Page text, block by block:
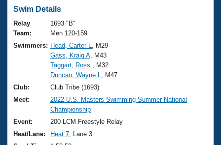
Swimming 101
Training Plans
Swimming Guides
Video Stroke Analysis
Club Finder
Workout Tracking
Virtual And Fitness Events
2026 Summer Nationals
National Championships
Results And Rankings
Records
Eligibility Policy
Workout Library
About Us
What Is Masters Swimming?
USMS Community
Logo Merchandise
Join
Swim Details
Relay
Team:
1693 "B"
Men 120-159
Swimmers: Head, Carter L
, M29
Gass, Kraig A , M43
Taggart, Ross
, M32
Duncan, Wayne L
, M47
Club:
Club Tribe (1693)
Meet:
2022 U.S. Masters Swimming Summer National
Championship
Event:
200 LCM Freestyle Relay
Heat/Lane:
Heat 7 , Lane 3